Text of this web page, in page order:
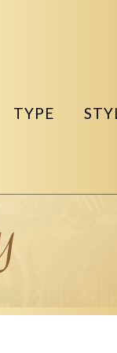
TYPE